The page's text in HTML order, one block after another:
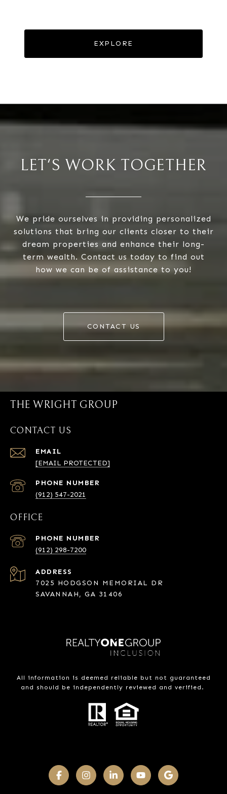
EXPLORE
LET'S WORK TOGETHER
We pride ourselves in providing personalized
solutions that bring our clients closer to their
dream properties and enhance their long-
term wealth. Contact us today to find out
how we can be of assistance to you!
CONTACT US
THE WRIGHT GROUP
CONTACT US
EMAIL
[EMAIL PROTECTED]
PHONE NUMBER
(912) 547-2021
OFFICE
PHONE NUMBER
(912) 298-7200
ADDRESS
7025 HODGSON MEMORIAL DR
SAVANNAH, GA 31406
All information is deemed reliable but not guaranteed
and should be independently reviewed and verified.